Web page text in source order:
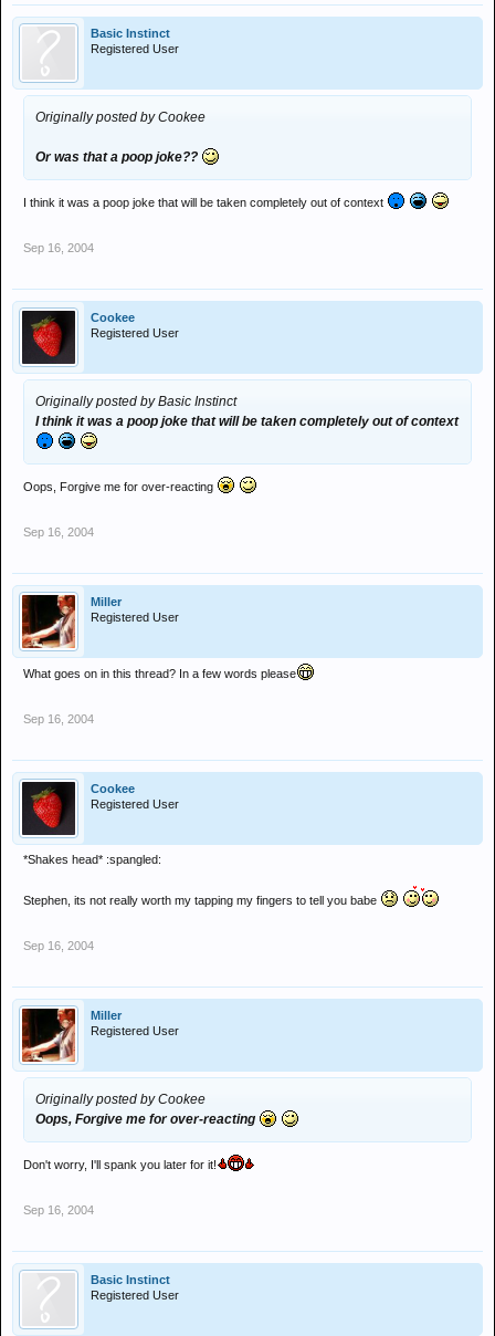
Basic Instinct
Registered User
Originally posted by Cookee
Or was that a poop joke??
I think it was a poop joke that will be taken completely out of context
Sep 16, 2004
Cookee
Registered User
Originally posted by Basic Instinct
I think it was a poop joke that will be taken completely out of context
Oops, Forgive me for over-reacting
Sep 16, 2004
Miller
Registered User
What goes on in this thread? In a few words please
Sep 16, 2004
Cookee
Registered User
*Shakes head* :spangled:
Stephen, its not really worth my tapping my fingers to tell you babe
Sep 16, 2004
Miller
Registered User
Originally posted by Cookee
Oops, Forgive me for over-reacting
Don't worry, I'll spank you later for it!
Sep 16, 2004
Basic Instinct
Registered User